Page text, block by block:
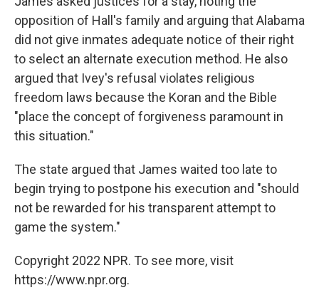
opposition of Hall's family and arguing that Alabama
did not give inmates adequate notice of their right
to select an alternate execution method. He also
argued that Ivey's refusal violates religious
freedom laws because the Koran and the Bible
"place the concept of forgiveness paramount in
this situation."
The state argued that James waited too late to
begin trying to postpone his execution and "should
not be rewarded for his transparent attempt to
game the system."
Copyright 2022 NPR. To see more, visit
https://www.npr.org.